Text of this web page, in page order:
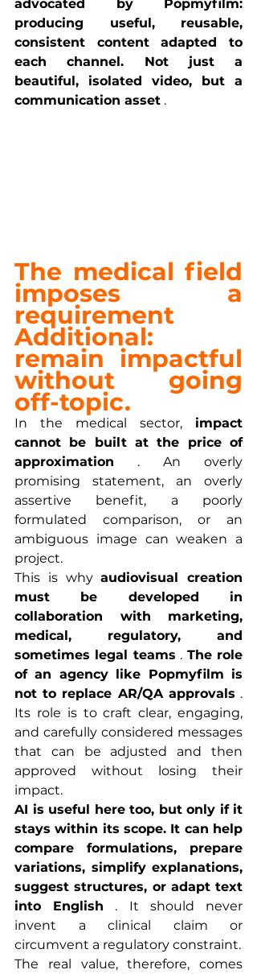
advocated by Popmyfilm:
producing useful, reusable,
consistent content adapted to
each channel. Not just a
beautiful, isolated video, but a
communication asset .
The medical field
imposes a
requirement
Additional:
remain impactful
without going
off-topic.
In the medical sector, impact
cannot be built at the price of
approximation . An overly
promising statement, an overly
assertive benefit, a poorly
formulated comparison, or an
ambiguous image can weaken a
project.
This is why audiovisual creation
must be developed in
collaboration with marketing,
medical, regulatory, and
sometimes legal teams . The role
of an agency like Popmyfilm is
not to replace AR/QA approvals .
Its role is to craft clear, engaging,
and carefully considered messages
that can be adjusted and then
approved without losing their
impact.
AI is useful here too, but only if it
stays within its scope. It can help
compare formulations, prepare
variations, simplify explanations,
suggest structures, or adapt text
into English . It should never
invent a clinical claim or
circumvent a regulatory constraint.
The real value, therefore, comes